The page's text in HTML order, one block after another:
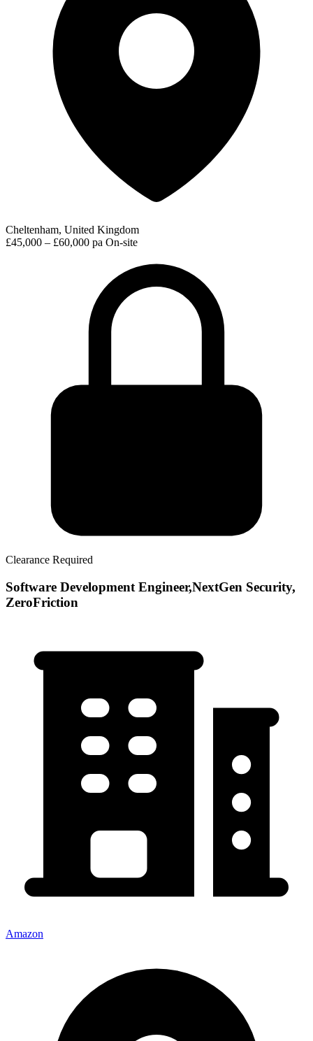
Cheltenham, United Kingdom
£45,000 – £60,000 pa On-site
Clearance Required
Software Development Engineer,NextGen Security,
ZeroFriction
Amazon